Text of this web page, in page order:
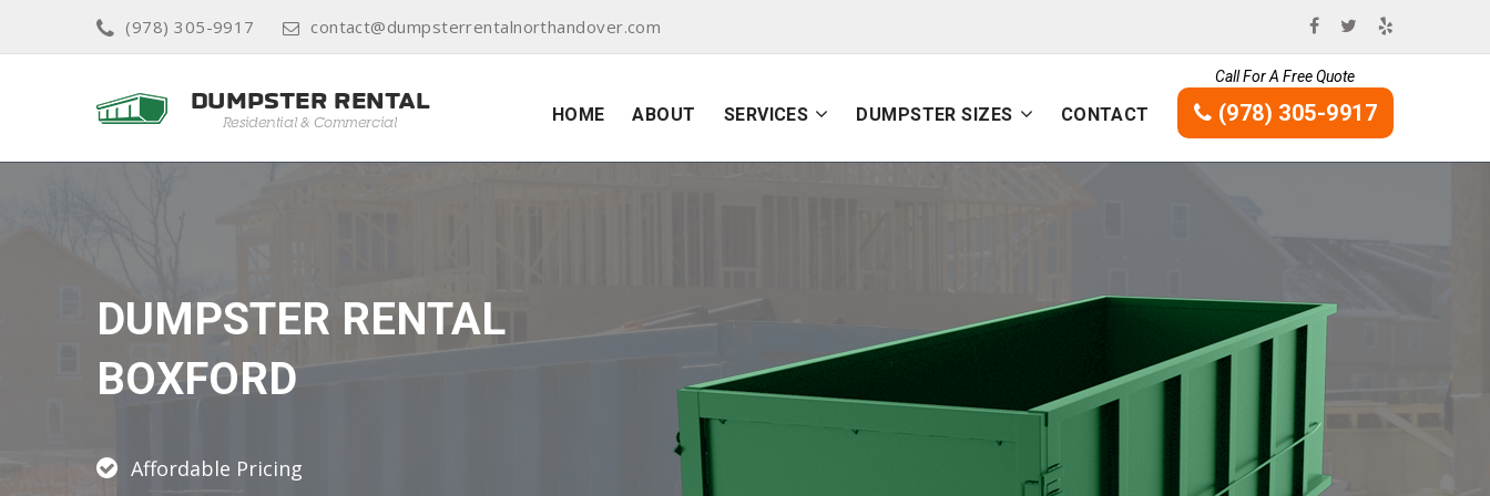
(978) 305-9917 contact@dumpsterrentalnorthandover.com
HOME ABOUT SERVICES DUMPSTER SIZES CONTACT
Call For A Free Quote
(978) 305-9917
DUMPSTER RENTAL
BOXFORD
Affordable Pricing